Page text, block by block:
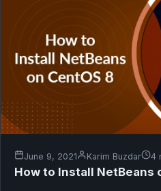
June 9, 2021 Karim Buzdar 4
How to Install NetBeans